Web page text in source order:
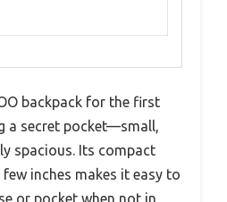
backpack for the first
a secret pocket—small,
spacious. Its compact
inches makes it easy to
or pocket when not in